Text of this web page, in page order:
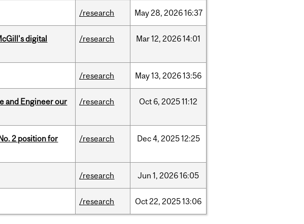
/research May28, 202616:37
digital
/research Mar12, 202614:01
/research May13, 202613:56
and Engineer our
/research Oct 6, 202511:12
2 position for
/research Dec4, 202512:25
/research Jun 1, 202616:05
/research Oct22, 202513:06